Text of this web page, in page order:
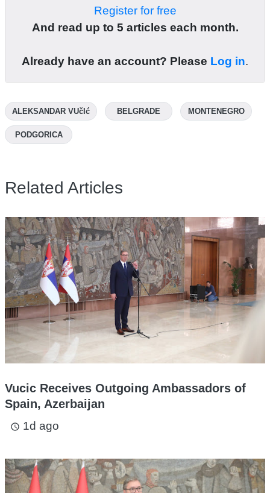
Register for free
And read up to 5 articles each month.
Already have an account? Please Log in.
ALEKSANDAR VUčIć BELGRADE MONTENEGRO
PODGORICA
Related Articles
Vucic Receives Outgoing Ambassadors of
Spain, Azerbaijan
access_time 1d ago